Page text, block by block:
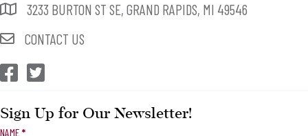
3233 BURTON ST SE, GRAND RAPIDS, MI 49546
CONTACT US
CEP Facebook
CEP Twitter
Sign Up for Our Newsletter!
NAME *